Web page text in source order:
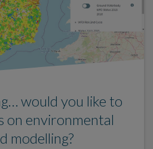
would you like to
on environmental
modelling?